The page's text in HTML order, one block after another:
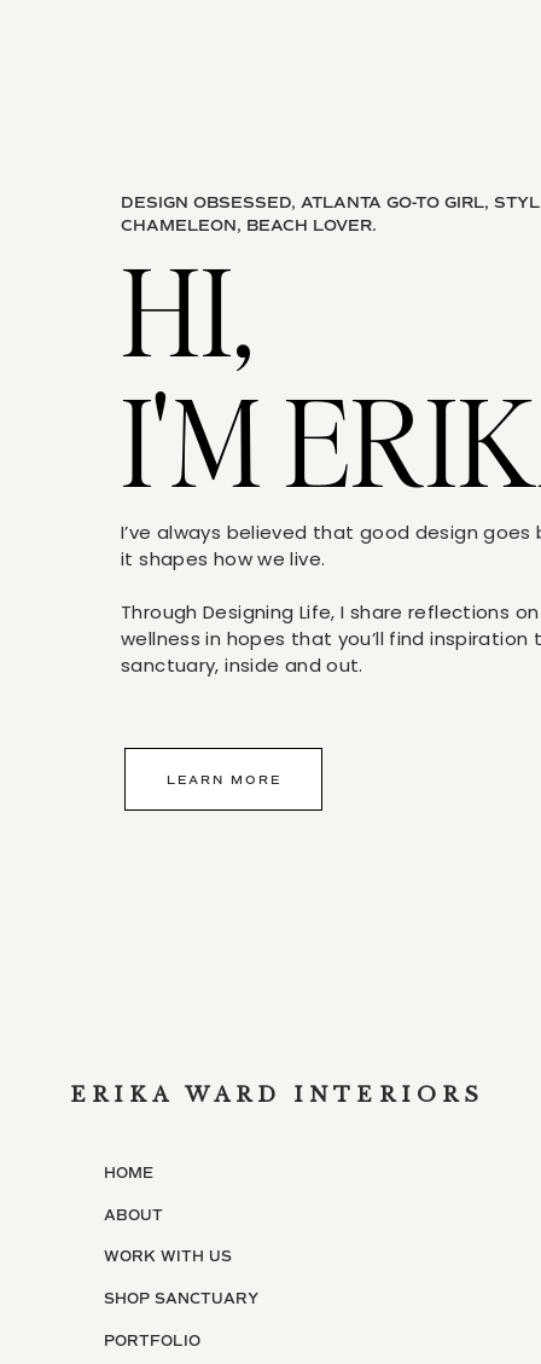
DESIGN OBSESSED, ATLANTA GO-TO GIRL,
CHAMELEON, BEACH LOVER.
HI,
I'M
I’ve always believed that good design
it shapes how we live.
Through Designing Life, I share reflections
wellness in hopes that you’ll find
sanctuary, inside and out.
LEARN MORE
PORTFOLIO
SHOP SANCTUARY
WORK WITH US
ABOUT
HOME
ERIKA WARD INTERIORS